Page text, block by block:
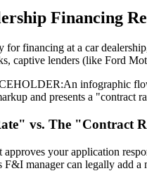
Financing
for financing at a car
captive lenders (like Ford
infographic
and presents a "contract
vs. The "Contract
approves your application
F&I manager can legally add